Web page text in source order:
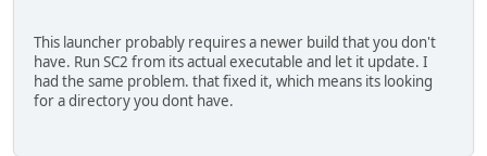
This launcher probably requires a newer build that you don't
have. Run SC2 from its actual executable and let it update. I
had the same problem. that fixed it, which means its looking
for a directory you dont have.